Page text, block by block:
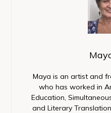
Maya is an artist and
who has worked in
Education,
and Literary